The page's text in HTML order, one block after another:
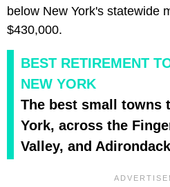
below New York's statewide
$430,000.
BEST RETIREMENT
NEW YORK
The best small towns
York, across the
Valley, and